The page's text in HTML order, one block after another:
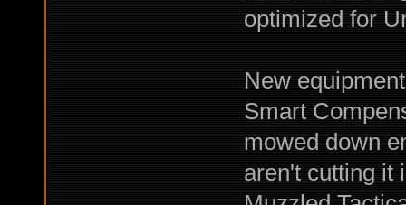
optimized for
New
Smart
mowed down
aren't cutting it